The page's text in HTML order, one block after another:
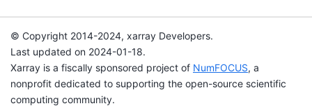
© Copyright 2014-2024, xarray Developers.
Last updated on 2024-01-18.
Xarray is a fiscally sponsored project of NumFOCUS, a
nonprofit dedicated to supporting the open-source scientific
computing community.